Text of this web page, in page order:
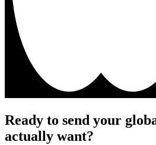
Ready to send your
actually want?